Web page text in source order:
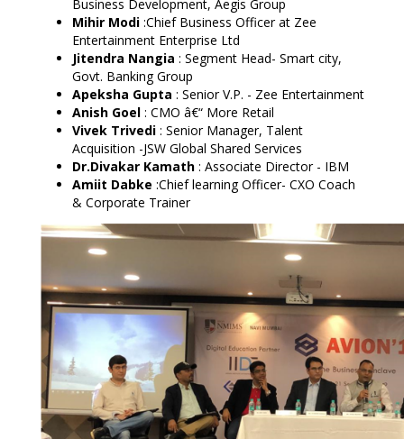
Business Development, Aegis Group
Mihir Modi :Chief Business Officer at Zee
Entertainment Enterprise Ltd
Jitendra Nangia : Segment Head- Smart city,
Govt. Banking Group
Apeksha Gupta : Senior V.P. - Zee Entertainment
Anish Goel : CMO â€“ More Retail
Vivek Trivedi : Senior Manager, Talent
Acquisition -JSW Global Shared Services
Dr.Divakar Kamath : Associate Director - IBM
Amiit Dabke :Chief learning Officer- CXO Coach
& Corporate Trainer